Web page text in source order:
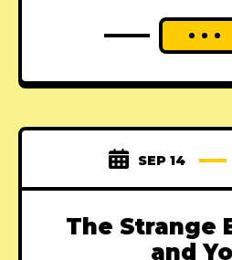
SEP 14
The Strange
and